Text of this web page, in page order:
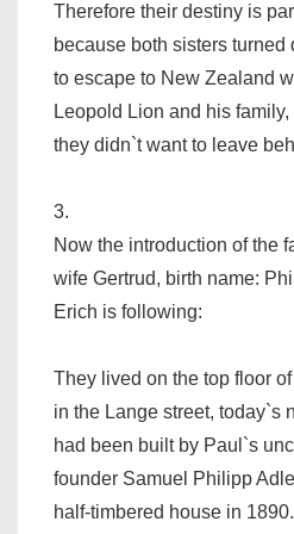
Therefore their destiny is
because both sisters
to escape to New Zealand
Leopold Lion and his
they didn`t want to leave
3.
Now the introduction of the
wife Gertrud, birth name:
Erich is following:
They lived on the top floor
in the Lange street, today`s
had been built by Paul`s
founder Samuel Philipp
half-timbered house in